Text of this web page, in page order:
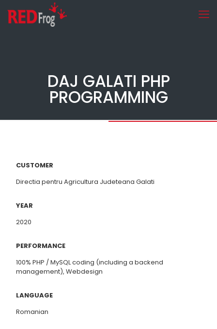
DAJ GALATI PHP
PROGRAMMING
CUSTOMER
Directia pentru Agricultura Judeteana Galati
YEAR
2020
PERFORMANCE
100% PHP / MySQL coding (including a backend
management), Webdesign
LANGUAGE
Romanian